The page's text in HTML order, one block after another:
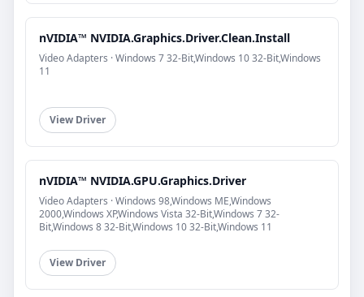
nVIDIA™ NVIDIA.Graphics.Driver.Clean.Install
Video Adapters · Windows 7 32-Bit,Windows 10 32-Bit,Windows
11
View Driver
nVIDIA™ NVIDIA.GPU.Graphics.Driver
Video Adapters · Windows 98,Windows ME,Windows
2000,Windows XP,Windows Vista 32-Bit,Windows 7 32-
Bit,Windows 8 32-Bit,Windows 10 32-Bit,Windows 11
View Driver